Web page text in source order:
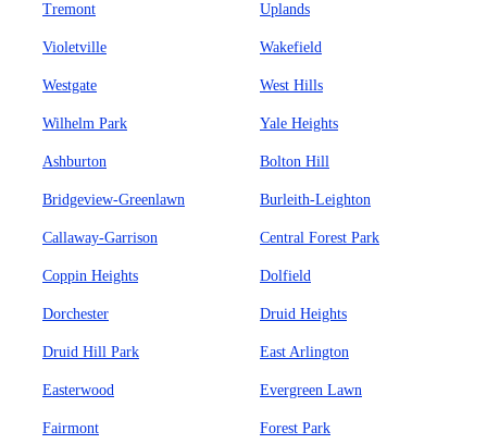
Tremont Uplands
Violetville Wakefield
Westgate West Hills
Wilhelm Park Yale Heights
Ashburton Bolton Hill
Bridgeview-Greenlawn Burleith-Leighton
Callaway-Garrison Central Forest Park
Coppin Heights Dolfield
Dorchester Druid Heights
Druid Hill Park East Arlington
Easterwood Evergreen Lawn
Fairmont Forest Park